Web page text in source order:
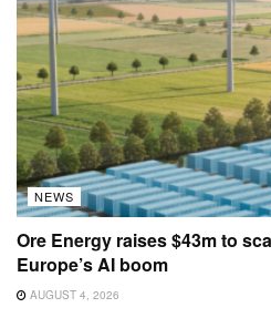
NEWS
Ore Energy raises $43m to
Europe’s AI boom
AUGUST 4, 2026